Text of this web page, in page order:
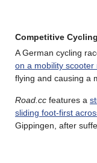
Competitive Cycling
A German cycling
on a mobility
flying and causing a
Road.cc features a
sliding foot-first
Gippingen, after